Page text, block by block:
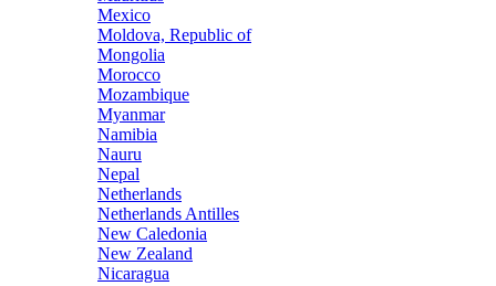
Mexico
Moldova, Republic of
Mongolia
Morocco
Mozambique
Myanmar
Namibia
Nauru
Nepal
Netherlands
Netherlands Antilles
New Caledonia
New Zealand
Nicaragua